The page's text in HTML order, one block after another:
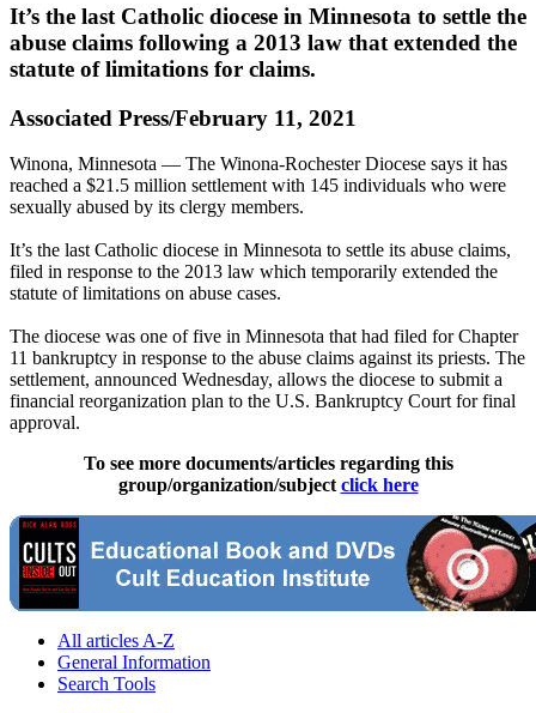
It’s the last Catholic diocese in Minnesota to settle the
abuse claims following a 2013 law that extended the
statute of limitations for claims.
Associated Press/February 11, 2021
Winona, Minnesota — The Winona-Rochester Diocese says it has
reached a $21.5 million settlement with 145 individuals who were
sexually abused by its clergy members.
It’s the last Catholic diocese in Minnesota to settle its abuse claims,
filed in response to the 2013 law which temporarily extended the
statute of limitations on abuse cases.
The diocese was one of five in Minnesota that had filed for Chapter
11 bankruptcy in response to the abuse claims against its priests. The
settlement, announced Wednesday, allows the diocese to submit a
financial reorganization plan to the U.S. Bankruptcy Court for final
approval.
To see more documents/articles regarding this
group/organization/subject click here
All articles A-Z
General Information
Search Tools